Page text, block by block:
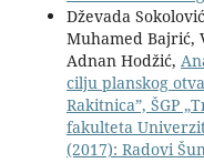
Dževada
Muhamed Bajrić,
Adnan Hodžić,
cilju planskog
Rakitnica”, ŠGP
fakulteta
(2017): Radovi